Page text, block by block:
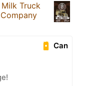
Milk Truck
Can